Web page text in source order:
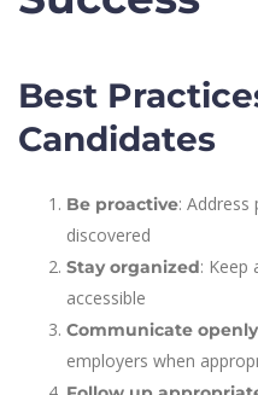
Best
Candidates
Be proactive: Address
discovered
Stay organized: Keep
accessible
Communicate openly
employers when